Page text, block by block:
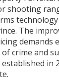
shooting
The
demands
of crime and
in